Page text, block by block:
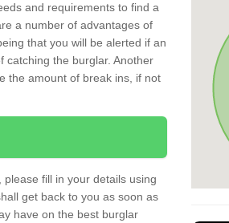
and requirements to find a
a number of advantages of
that you will be alerted if an
catching the burglar. Another
the amount of break ins, if not
fill in your details using
get back to you as soon as
have on the best burglar